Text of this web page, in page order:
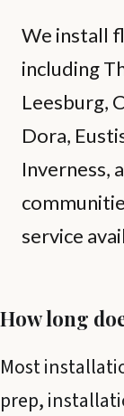
We install
including
Leesburg,
Dora,
Inverness,
service
How long
Most
prep,